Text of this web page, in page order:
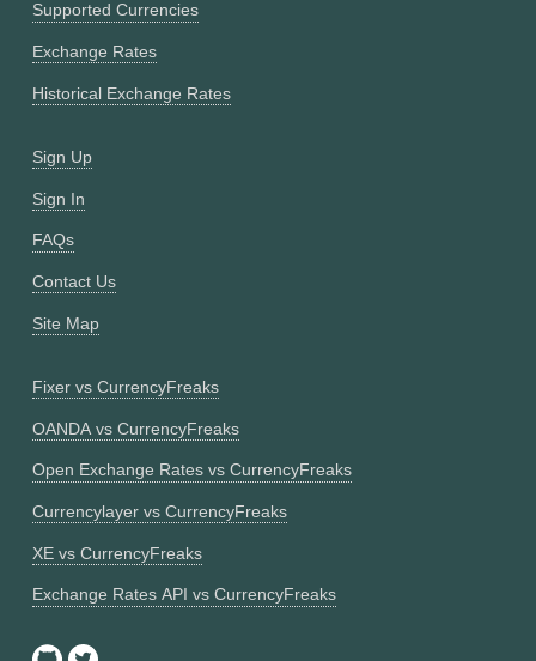
Supported Currencies
Exchange Rates
Historical Exchange Rates
Sign Up
Sign In
FAQs
Contact Us
Site Map
Fixer vs CurrencyFreaks
OANDA vs CurrencyFreaks
Open Exchange Rates vs CurrencyFreaks
Currencylayer vs CurrencyFreaks
XE vs CurrencyFreaks
Exchange Rates API vs CurrencyFreaks